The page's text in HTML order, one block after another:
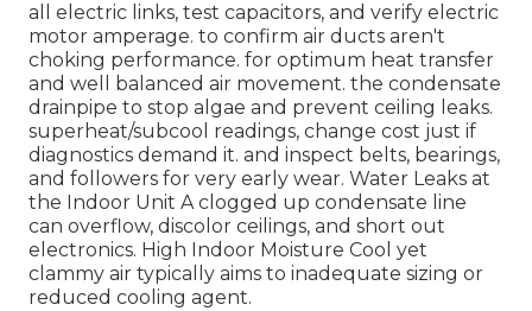
all electric links, test capacitors, and verify electric
motor amperage. to confirm air ducts aren't
choking performance. for optimum heat transfer
and well balanced air movement. the condensate
drainpipe to stop algae and prevent ceiling leaks.
superheat/subcool readings, change cost just if
diagnostics demand it. and inspect belts, bearings,
and followers for very early wear. Water Leaks at
the Indoor Unit A clogged up condensate line
can overflow, discolor ceilings, and short out
electronics. High Indoor Moisture Cool yet
clammy air typically aims to inadequate sizing or
reduced cooling agent.